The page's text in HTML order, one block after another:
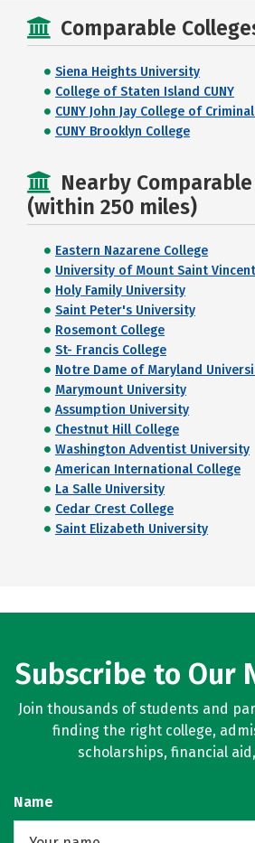
Comparable
Siena Heights University
College of Staten Island CUNY
CUNY John Jay College of
CUNY Brooklyn College
Nearby
(within 250 miles)
Eastern Nazarene College
University of Mount Saint Vincent
Holy Family University
Saint Peter's University
Rosemont College
St- Francis College
Notre Dame of Maryland
Marymount University
Assumption University
Chestnut Hill College
Washington Adventist University
American International College
La Salle University
Cedar Crest College
Saint Elizabeth University
Subscribe to Our
Join thousands of students and
finding the right college,
scholarships, financial
Name